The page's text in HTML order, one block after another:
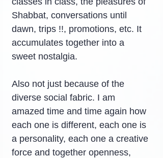
Shabbat, conversations until
dawn, trips !!, promotions, etc. It
accumulates together into a
sweet nostalgia.
Also not just because of the
diverse social fabric. I am
amazed time and time again how
each one is different, each one is
a personality, each one a creative
force and together openness,